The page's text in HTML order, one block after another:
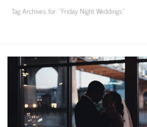
Tag Archives for: "Friday Night Weddings"